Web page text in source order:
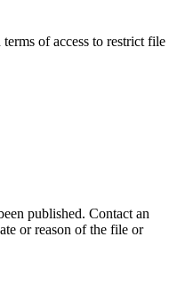
of access to restrict file
published. Contact an
or reason of the file or